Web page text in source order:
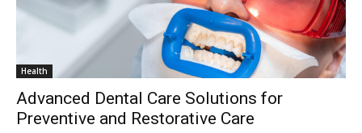
Health
Advanced Dental Care Solutions for
Preventive and Restorative Care